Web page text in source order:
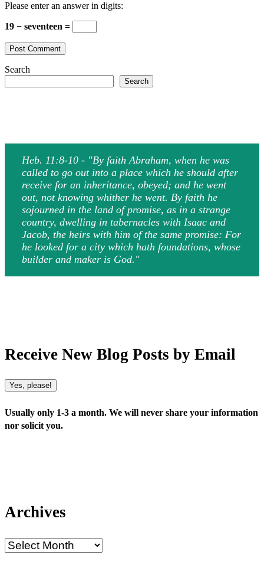
Please enter an answer in digits:
19 − seventeen =
Search
Search
Heb. 11:8-10 - "By faith Abraham, when he was
called to go out into a place which he should after
receive for an inheritance, obeyed; and he went
out, not knowing whither he went. By faith he
sojourned in the land of promise, as in a strange
country, dwelling in tabernacles with Isaac and
Jacob, the heirs with him of the same promise: For
he looked for a city which hath foundations, whose
builder and maker is God."
Receive New Blog Posts by Email
Yes, please!
Usually only 1-3 a month. We will never share your information
nor solicit you.
Archives